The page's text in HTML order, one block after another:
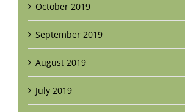
October 2019
September 2019
August 2019
July 2019